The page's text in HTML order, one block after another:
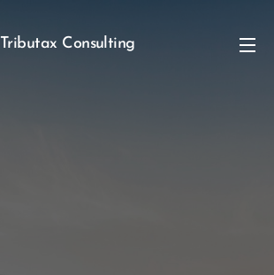
Tributax Consulting